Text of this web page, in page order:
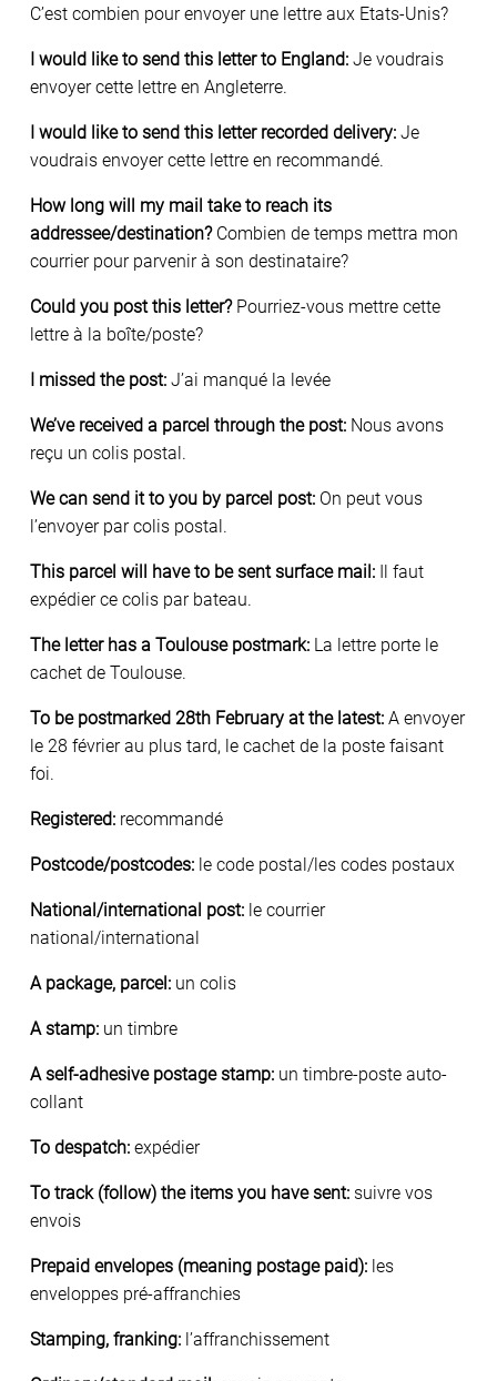
C’est combien pour envoyer une lettre aux Etats-Unis?
I would like to send this letter to England: Je voudrais
envoyer cette lettre en Angleterre.
I would like to send this letter recorded delivery: Je
voudrais envoyer cette lettre en recommandé.
How long will my mail take to reach its
addressee/destination?Combien de temps mettra mon
courrier pour parvenir à son destinataire?
Could you post this letter?Pourriez-vous mettre cette
lettre à la boîte/poste?
I missed the post: J’ai manqué la levée
We’ve received a parcel through the post: Nous avons
reçu un colis postal.
We can send it to you by parcel post: On peut vous
l’envoyer par colis postal.
This parcel will have to be sent surface mail: Il faut
expédier ce colis par bateau.
The letter has a Toulouse postmark: La lettre porte le
cachet de Toulouse.
To be postmarked 28th February at the latest: A envoyer
le 28 février au plus tard, le cachet de la poste faisant
foi.
Registered: recommandé
Postcode/postcodes: le code postal/les codes postaux
National/international post: le courrier
national/international
A package, parcel: un colis
A stamp: un timbre
A self-adhesive postage stamp: un timbre-poste auto-
collant
To despatch: expédier
To track (follow) the items you have sent: suivre vos
envois
Prepaid envelopes (meaning postage paid): les
enveloppes pré-affranchies
Stamping, franking: l’affranchissement